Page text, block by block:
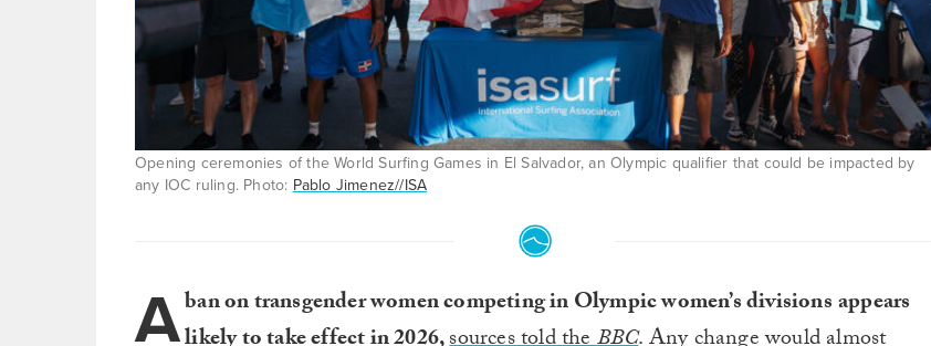
Opening ceremonies of the World Surfing Games in El Salvador, an Olympic qualifier that could be impacted by
any IOC ruling. Photo: Pablo Jimenez//ISA
Aban on transgender women competing in Olympic women’s divisionsappears